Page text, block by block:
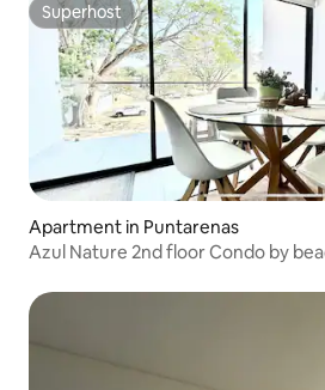
Superhost
Superhost
Apartment in Puntarenas
Azul Nature 2nd floor Condo by